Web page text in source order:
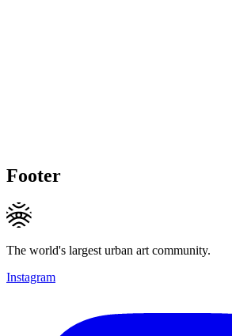
Footer
The world's largest urban art community.
Instagram